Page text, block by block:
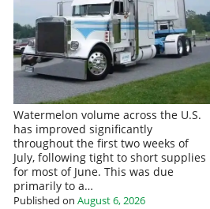
Watermelon volume across the U.S.
has improved significantly
throughout the first two weeks of
July, following tight to short supplies
for most of June. This was due
primarily to a…
Published on August 6, 2026